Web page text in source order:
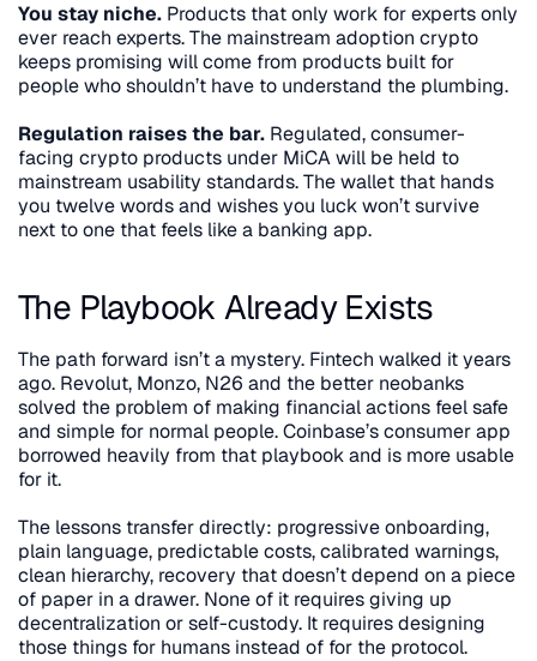
You stay niche. Products that only work for experts only
ever reach experts. The mainstream adoption crypto
keeps promising will come from products built for
people who shouldn’t have to understand the plumbing.
Regulation raises the bar. Regulated, consumer-
facing crypto products under MiCA will be held to
mainstream usability standards. The wallet that hands
you twelve words and wishes you luck won’t survive
next to one that feels like a banking app.
The Playbook Already Exists
The path forward isn’t a mystery. Fintech walked it years
ago. Revolut, Monzo, N26 and the better neobanks
solved the problem of making financial actions feel safe
and simple for normal people. Coinbase’s consumer app
borrowed heavily from that playbook and is more usable
for it.
The lessons transfer directly: progressive onboarding,
plain language, predictable costs, calibrated warnings,
clean hierarchy, recovery that doesn’t depend on a piece
of paper in a drawer. None of it requires giving up
decentralization or self-custody. It requires designing
those things for humans instead of for the protocol.